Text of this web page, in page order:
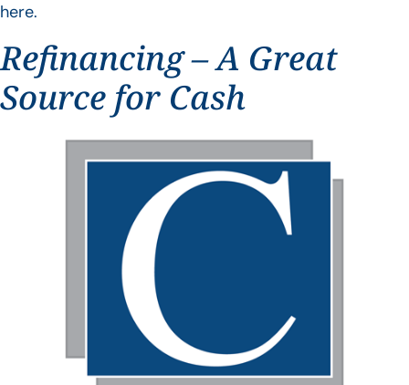
here.
Refinancing – A Great
Source for Cash